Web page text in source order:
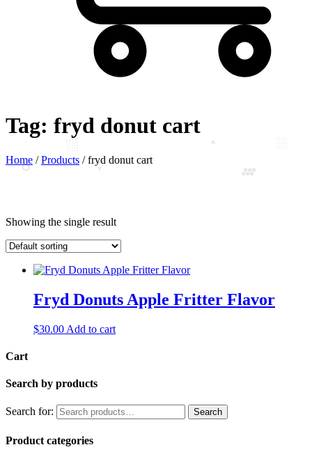
Tag: fryd donut cart
Home /Products /fryd donut cart
Showing the single result
Fryd Donuts Apple Fritter Flavor
$30.00 Add to cart
Cart
Search by products
Search for: Search
Product categories